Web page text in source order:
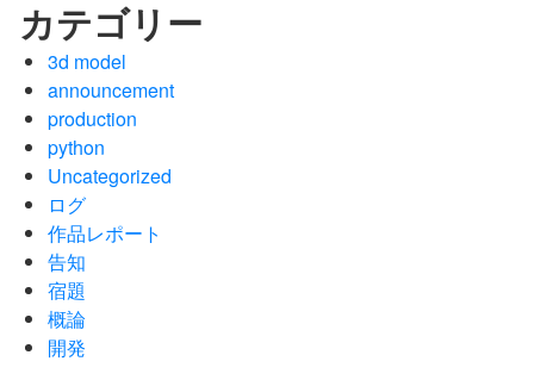
カテゴリー
3d model
announcement
production
python
Uncategorized
ログ
作品レポート
告知
宿題
概論
開発